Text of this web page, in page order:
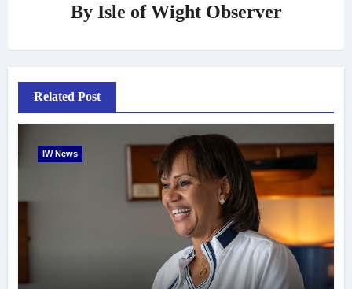
By Isle of Wight Observer
Related Post
IW News